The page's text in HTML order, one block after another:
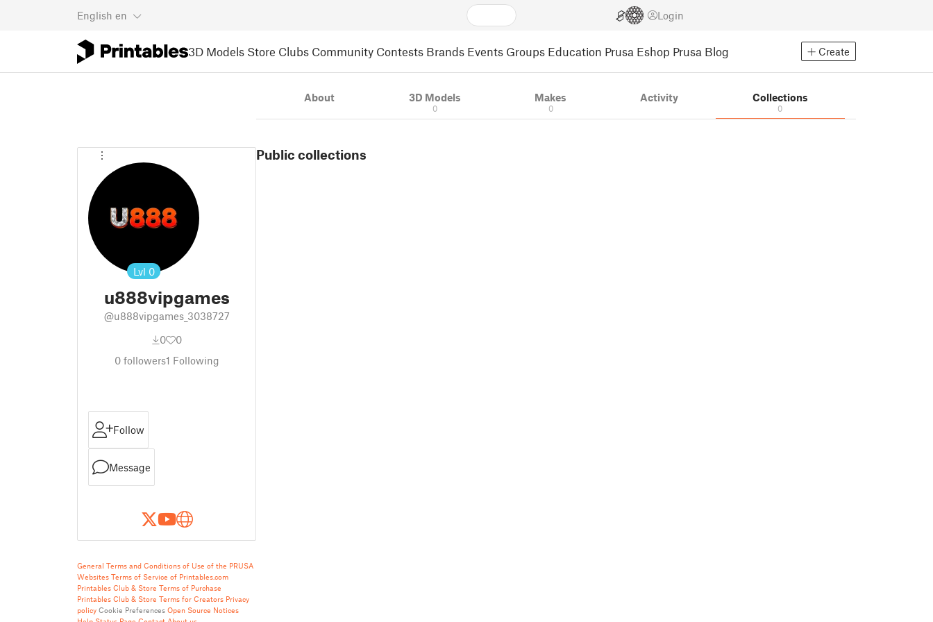
English en Login
3D Models Store Clubs Community Contests Brands Events Groups Education Prusa Eshop Prusa Blog Create
Lvl 0
u888vipgames
@u888vipgames_3038727
0
0
0followers1 Following
Follow
Message
General Terms and Conditions of Use of the PRUSA
Websites Terms of Service of Printables.com
Printables Club & Store Terms of Purchase
Printables Club & Store Terms for Creators Privacy
policy Cookie Preferences Open Source Notices
About 3D Models
0
Makes
0
Activity Collections
0
Public collections